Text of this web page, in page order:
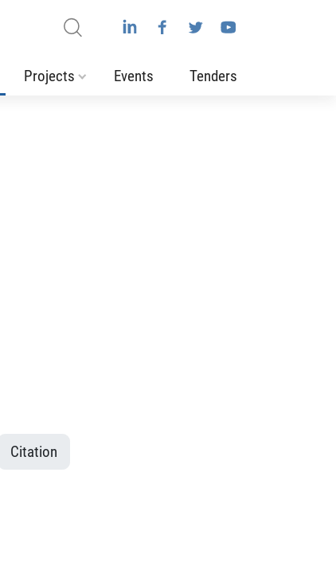
Projects Events Tenders
Citation